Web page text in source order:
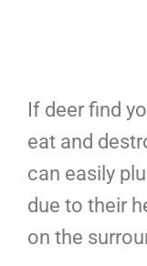
If deer find
eat and
can easily
due to their
on the